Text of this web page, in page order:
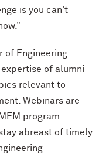
is you can't
of Engineering
of alumni
relevant to
Webinars are
program
abreast of timely